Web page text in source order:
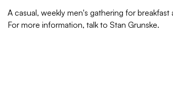
A casual, weekly men's gathering for
For more information, talk to Stan Grunske.